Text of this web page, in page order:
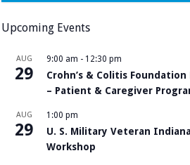
Upcoming Events
AUG
29
9:00 am - 12:30 pm
Crohn’s & Colitis
– Patient & Caregiver
AUG
29
1:00 pm
U. S. Military Veteran
Workshop